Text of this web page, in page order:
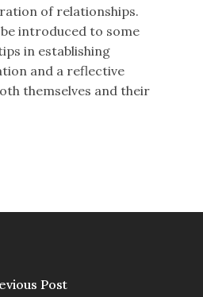
of relationships.
introduced to some
in establishing
and a reflective
themselves and their
Post